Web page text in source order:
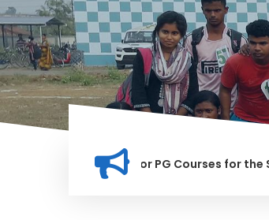
for Merit list for PG Courses for the